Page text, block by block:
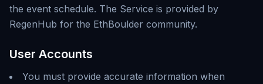
the event schedule. The Service is provided by
RegenHub for the EthBoulder community.
User Accounts
You must provide accurate information when